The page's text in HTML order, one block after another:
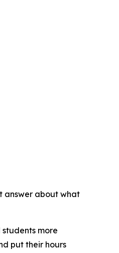
answer about what
more
put their hours